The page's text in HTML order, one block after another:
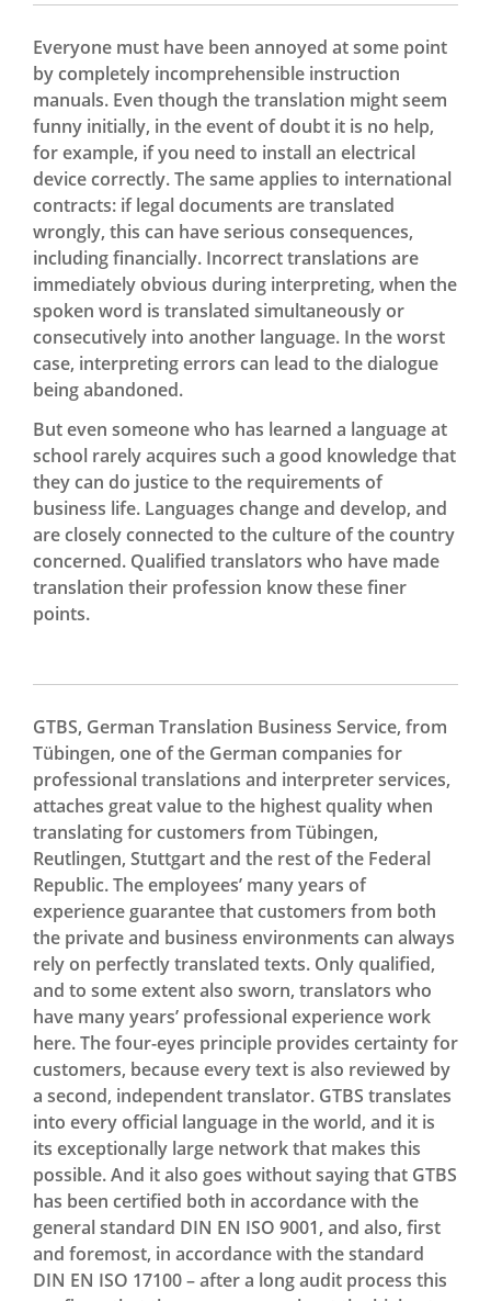
Everyone must have been annoyed at some point
by completely incomprehensible instruction
manuals. Even though the translation might seem
funny initially, in the event of doubt it is no help,
for example, if you need to install an electrical
device correctly. The same applies to international
contracts: if legal documents are translated
wrongly, this can have serious consequences,
including financially. Incorrect translations are
immediately obvious during interpreting, when the
spoken word is translated simultaneously or
consecutively into another language. In the worst
case, interpreting errors can lead to the dialogue
being abandoned.
But even someone who has learned a language at
school rarely acquires such a good knowledge that
they can do justice to the requirements of
business life. Languages change and develop, and
are closely connected to the culture of the country
concerned. Qualified translators who have made
translation their profession know these finer
points.
GTBS, German Translation Business Service, from
Tübingen, one of the German companies for
professional translations and interpreter services,
attaches great value to the highest quality when
translating for customers from Tübingen,
Reutlingen, Stuttgart and the rest of the Federal
Republic. The employees’ many years of
experience guarantee that customers from both
the private and business environments can always
rely on perfectly translated texts. Only qualified,
and to some extent also sworn, translators who
have many years’ professional experience work
here. The four-eyes principle provides certainty for
customers, because every text is also reviewed by
a second, independent translator. GTBS translates
into every official language in the world, and it is
its exceptionally large network that makes this
possible. And it also goes without saying that GTBS
has been certified both in accordance with the
general standard DIN EN ISO 9001, and also, first
and foremost, in accordance with the standard
DIN EN ISO 17100 – after a long audit process this